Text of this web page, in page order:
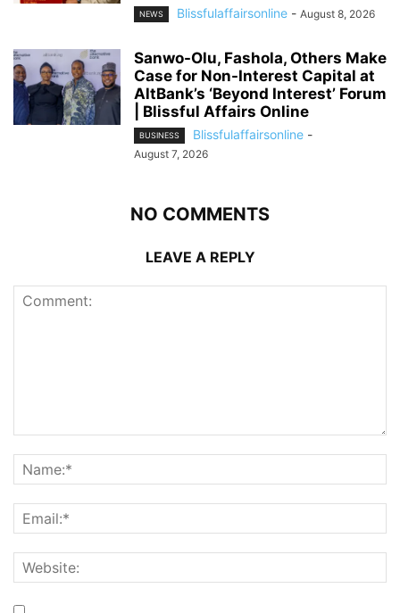
NEWS Blissfulaffairsonline - August 8, 2026
Sanwo-Olu, Fashola, Others Make
Case for Non-Interest Capital at
AltBank’s ‘Beyond Interest’ Forum
| Blissful Affairs Online
BUSINESS Blissfulaffairsonline -
August 7, 2026
NO COMMENTS
LEAVE A REPLY